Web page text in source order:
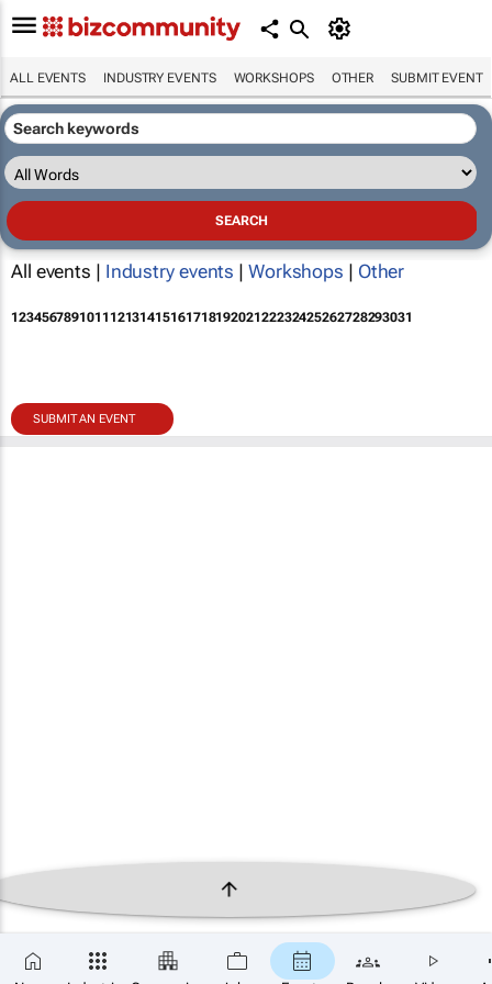
ALL EVENTS INDUSTRY EVENTS WORKSHOPS OTHER SUBMIT EVENT
All events | Industry events | Workshops | Other
12345678910111213141516171819202122232425262728293031
SUBMIT AN EVENT